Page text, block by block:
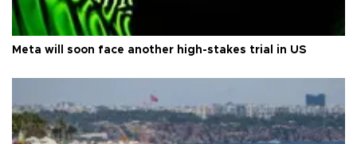
Meta will soon face another high-stakes trial in US